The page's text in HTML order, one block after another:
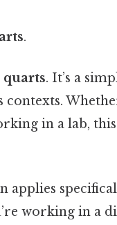
.
quarts. It’s a
in a lab,
applies
working in a